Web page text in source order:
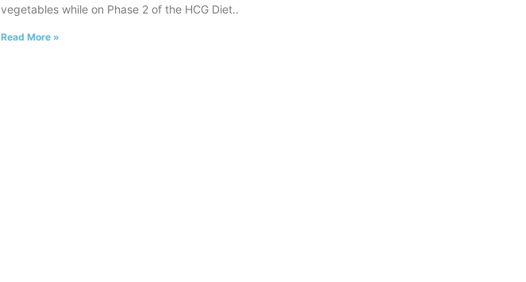
vegetables while on Phase 2 of the HCG Diet..
Read More »